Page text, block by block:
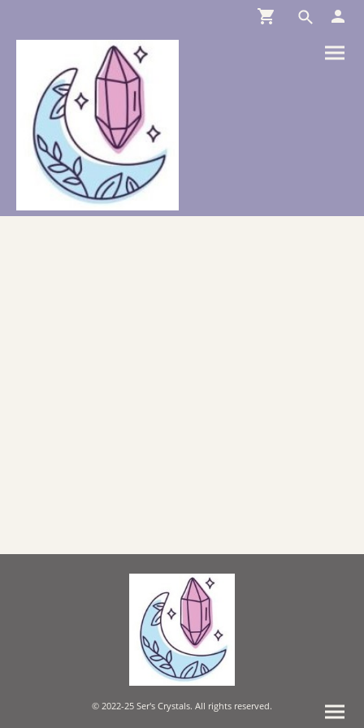
© 2022-25 Ser's Crystals. All rights reserved.